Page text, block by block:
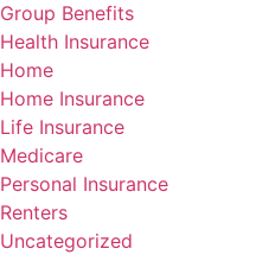
Group Benefits
Health Insurance
Home
Home Insurance
Life Insurance
Medicare
Personal Insurance
Renters
Uncategorized